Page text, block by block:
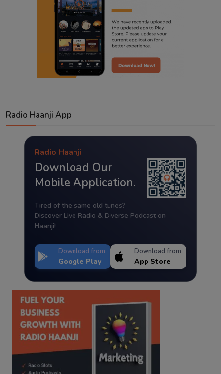
Radio Haanji App
Radio Haanji
Download Our
Mobile Application.
Tired of the same old tunes?
Discover Live Radio & Diverse Podcast on
Haanji!
Download from
Google Play
Download from
App Store